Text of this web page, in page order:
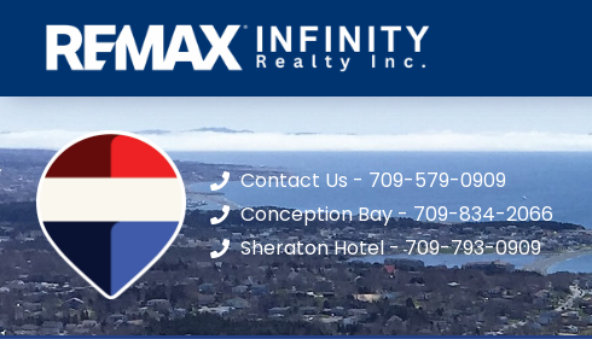
Contact Us - 709-579-0909
Conception Bay - 709-834-2066
Sheraton Hotel - 709-793-0909